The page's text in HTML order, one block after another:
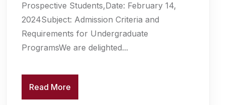
Prospective Students,Date: February 14,
2024Subject: Admission Criteria and
Requirements for Undergraduate
ProgramsWe are delighted...
Read More